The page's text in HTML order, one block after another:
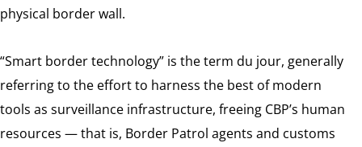
physical border wall.
“Smart border technology” is the term du jour, generally
referring to the effort to harness the best of modern
tools as surveillance infrastructure, freeing CBP’s human
resources — that is, Border Patrol agents and customs